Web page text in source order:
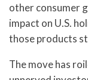
other consumer
impact on U.S.
those products
The move has